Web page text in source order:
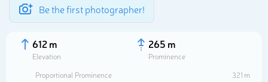
Be the first photographer!
612 m
Elevation
265 m
Prominence
Proportional Prominence
321 m